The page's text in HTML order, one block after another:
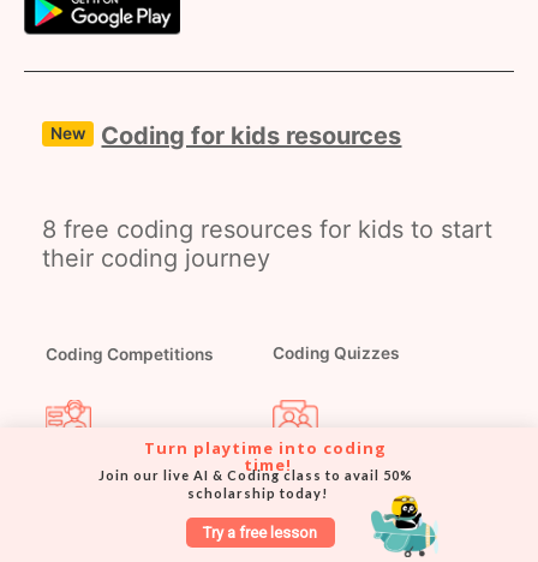
New Coding for kids resources
8 free coding resources for kids to start
their coding journey
Coding Competitions Coding Quizzes
Coding Masterclasses Coding Webinars
Try a free lesson
Turn playtime into coding
time!
Join our live AI & Coding class to avail 50%
scholarship today!